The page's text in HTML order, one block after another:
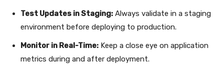
Test Updates in Staging: Always validate in a staging
environment before deploying to production.
Monitor in Real-Time: Keep a close eye on application
metrics during and after deployment.